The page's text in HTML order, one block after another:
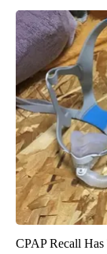
CPAP Recall